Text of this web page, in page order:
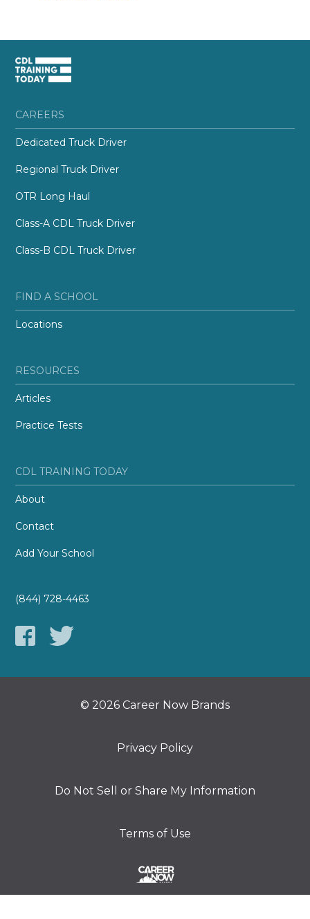
CAREERS
Dedicated Truck Driver
Regional Truck Driver
OTR Long Haul
Class-A CDL Truck Driver
Class-B CDL Truck Driver
FIND A SCHOOL
Locations
RESOURCES
Articles
Practice Tests
CDL TRAINING TODAY
About
Contact
Add Your School
(844) 728-4463
© 2026 Career Now Brands
Privacy Policy
Do Not Sell or Share My Information
Terms of Use